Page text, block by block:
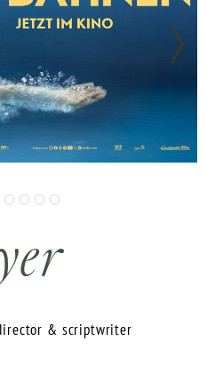
& scriptwriter